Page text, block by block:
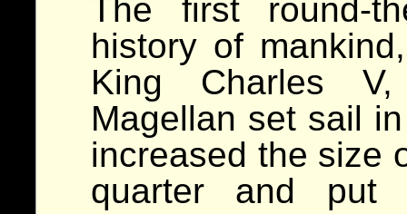
The first round-
history of
King Charles
Magellan set sail
increased the size
quarter and